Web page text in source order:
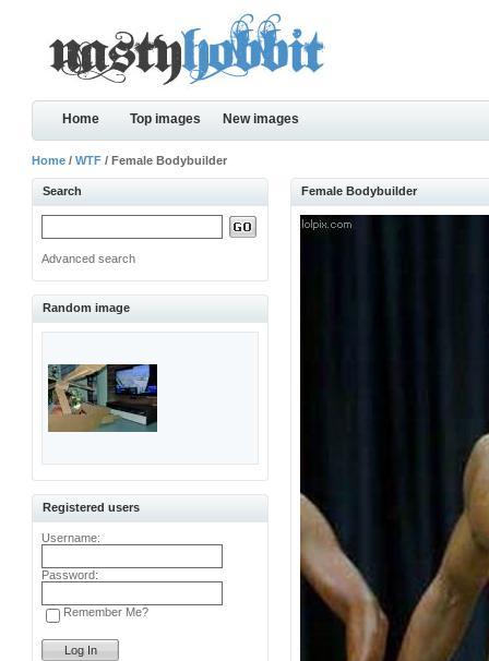
Home Top images New images
Home /WTF / Female Bodybuilder
Search
Advanced search
Random image
Registered users
Username:
Password:
Remember Me?
Female Bodybuilder